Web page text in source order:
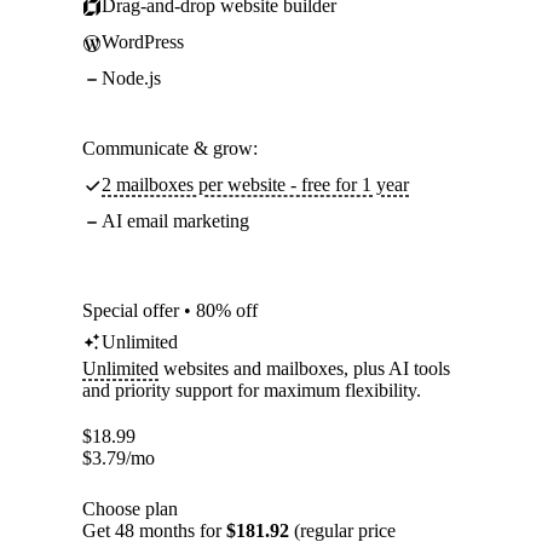
Drag-and-drop website builder
WordPress
Node.js
Communicate & grow:
2 mailboxes per website - free for 1 year
AI email marketing
Special offer • 80% off
Unlimited
Unlimited websites and mailboxes, plus AI tools
and priority support for maximum flexibility.
$18.99
$3.79/mo
Choose plan
Get 48 months for$181.92 (regular price